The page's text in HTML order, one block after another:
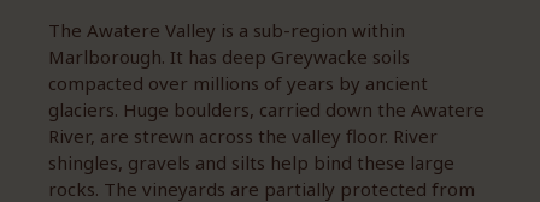
The Awatere Valley is a sub-region within
Marlborough. It has deep Greywacke soils
compacted over millions of years by ancient
glaciers. Huge boulders, carried down the Awatere
River, are strewn across the valley floor. River
shingles, gravels and silts help bind these large
rocks. The vineyards are partially protected from